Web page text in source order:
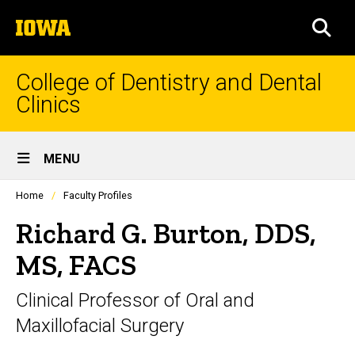
to
content
The
University
of
College of Dentistry and Dental
Clinics
Site
Main
Navigation
MENU
Profiles
listing
in
scrolling
container.
Home Faculty Profiles
Richard G. Burton, DDS,
MS, FACS
Clinical Professor of Oral and
Maxillofacial Surgery